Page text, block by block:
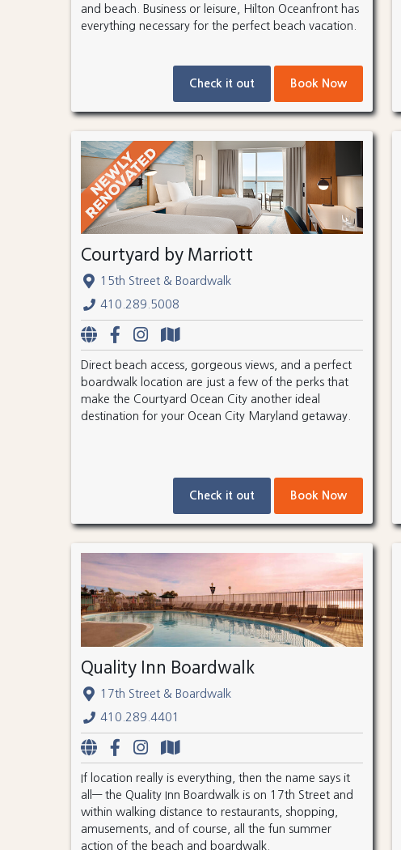
and beach. Business or leisure, Hilton Oceanfront has
everything necessary for the perfect beach vacation.
Check it out Book Now
Courtyard by Marriott
15th Street & Boardwalk
410.289.5008
Direct beach access, gorgeous views, and a perfect
boardwalk location are just a few of the perks that
make the Courtyard Ocean City another ideal
destination for your Ocean City Maryland getaway.
Check it out Book Now
Quality Inn Boardwalk
17th Street & Boardwalk
410.289.4401
If location really is everything, then the name says it
all— the Quality Inn Boardwalk is on 17th Street and
within walking distance to restaurants, shopping,
amusements, and of course, all the fun summer
action of the beach and boardwalk.